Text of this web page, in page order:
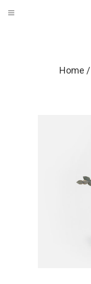
Home /